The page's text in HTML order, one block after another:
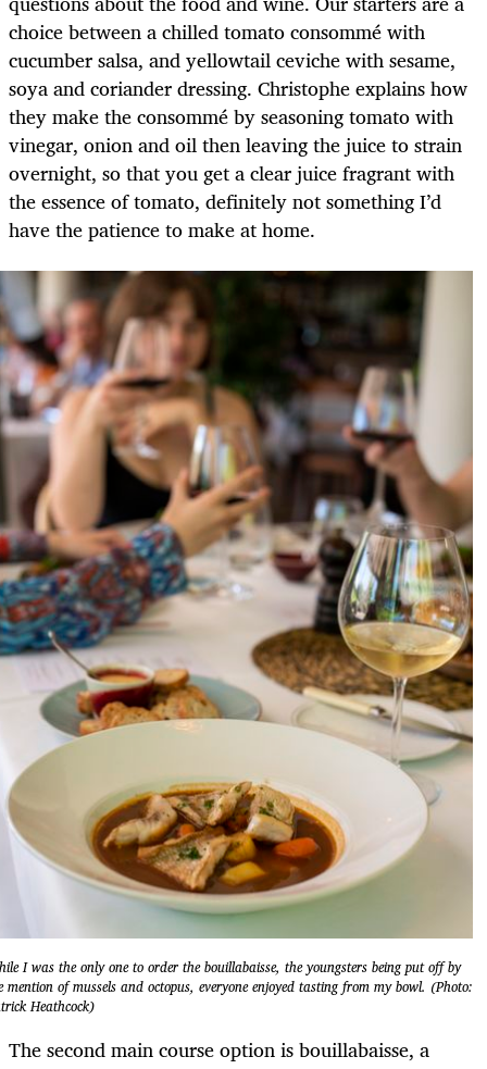
choice between a chilled tomato consommé with
cucumber salsa, and yellowtail ceviche with sesame,
soya and coriander dressing. Christophe explains how
they make the consommé by seasoning tomato with
vinegar, onion and oil then leaving the juice to strain
overnight, so that you get a clear juice fragrant with
the essence of tomato, definitely not something I’d
have the patience to make at home.
I was the only one to order the bouillabaisse, the youngsters being put off by
mention of mussels and octopus, everyone enjoyed tasting from my bowl. (Photo:
Heathcock)
The second main course option is bouillabaisse, a